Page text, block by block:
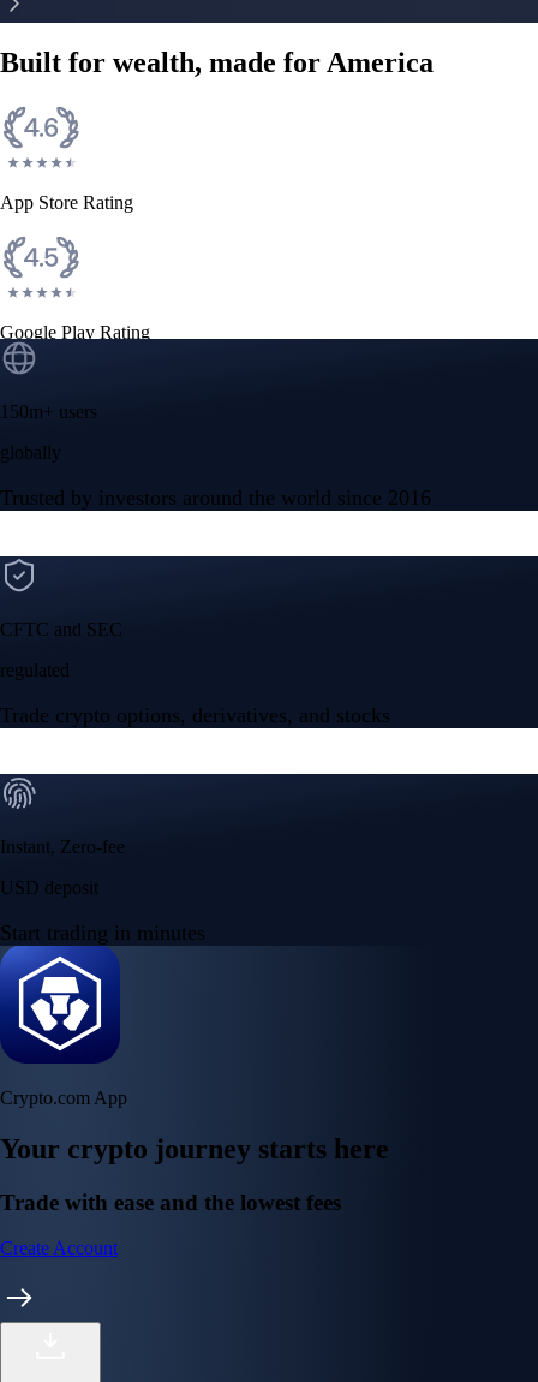
Built for wealth, made for America
App Store Rating
Google Play Rating
150m+ users
globally
Trusted by investors around the world since 2016
CFTC and SEC
regulated
Trade crypto options, derivatives, and stocks
Instant, Zero-fee
USD deposit
Start trading in minutes
Crypto.com App
Your crypto journey starts here
Trade with ease and the lowest fees
Create Account